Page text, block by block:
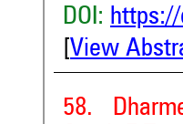
DOI:
View
58.